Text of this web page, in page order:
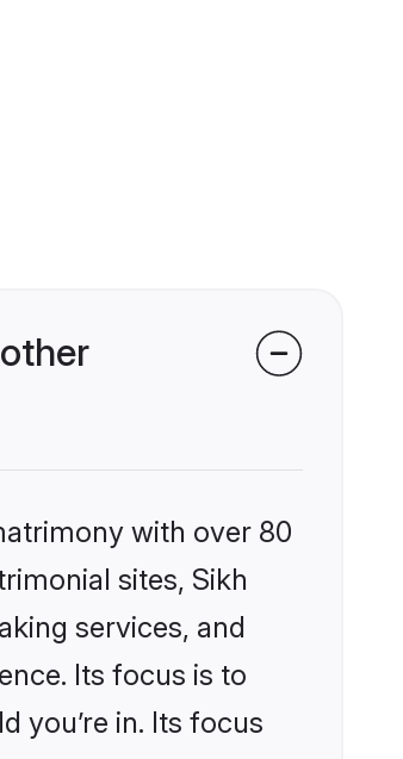
with over 80
sites, Sikh
services, and
Its focus is to
you’re in. Its focus